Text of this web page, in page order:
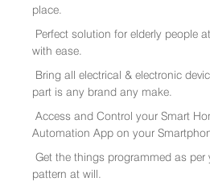
place.
Perfect solution for elderly people
with ease.
Bring all electrical & electronic
part is any brand any make.
Access and Control your Smart
Automation App on your
Get the things programmed as
pattern at will.